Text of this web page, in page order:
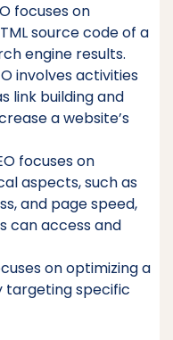
focuses on
source code of a
engine results.
involves activities
link building and
a website’s
focuses on
aspects, such as
and page speed,
can access and
on optimizing a
targeting specific